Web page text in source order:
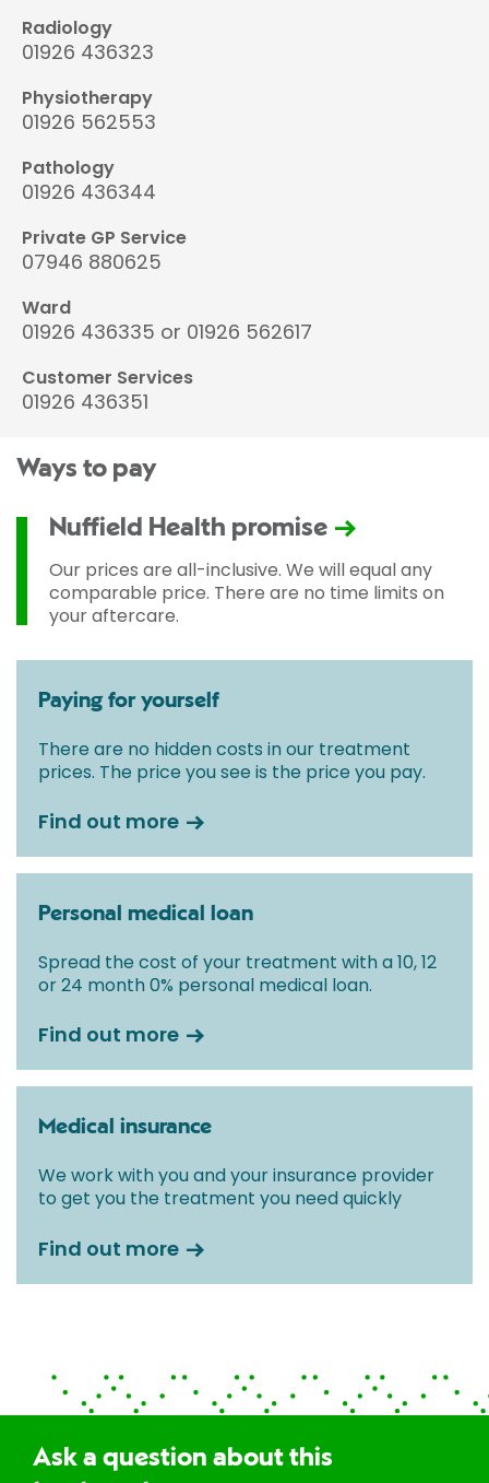
Radiology
01926 436323
Physiotherapy
01926 562553
Pathology
01926 436344
Private GP Service
07946 880625
Ward
01926 436335 or 01926 562617
Customer Services
01926 436351
Ways to pay
Nuffield Health promise
Our prices are all-inclusive. We will equal any
comparable price. There are no time limits on
your aftercare.
Paying for yourself
There are no hidden costs in our treatment
prices. The price you see is the price you pay.
Find out more
Personal medical loan
Spread the cost of your treatment with a 10, 12
or 24 month 0% personal medical loan.
Find out more
Medical insurance
We work with you and your insurance provider
to get you the treatment you need quickly
Find out more
Ask a question about this